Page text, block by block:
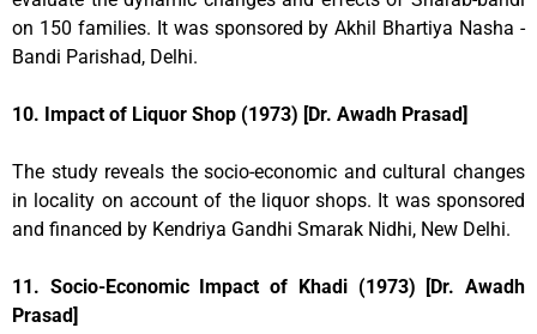
on 150 families. It was sponsored by Akhil Bhartiya Nasha -
Bandi Parishad, Delhi.
10. Impact of Liquor Shop (1973) [Dr. Awadh Prasad]
The study reveals the socio-economic and cultural changes
in locality on account of the liquor shops. It was sponsored
and financed by Kendriya Gandhi Smarak Nidhi, New Delhi.
11. Socio-Economic Impact of Khadi (1973) [Dr. Awadh
Prasad]